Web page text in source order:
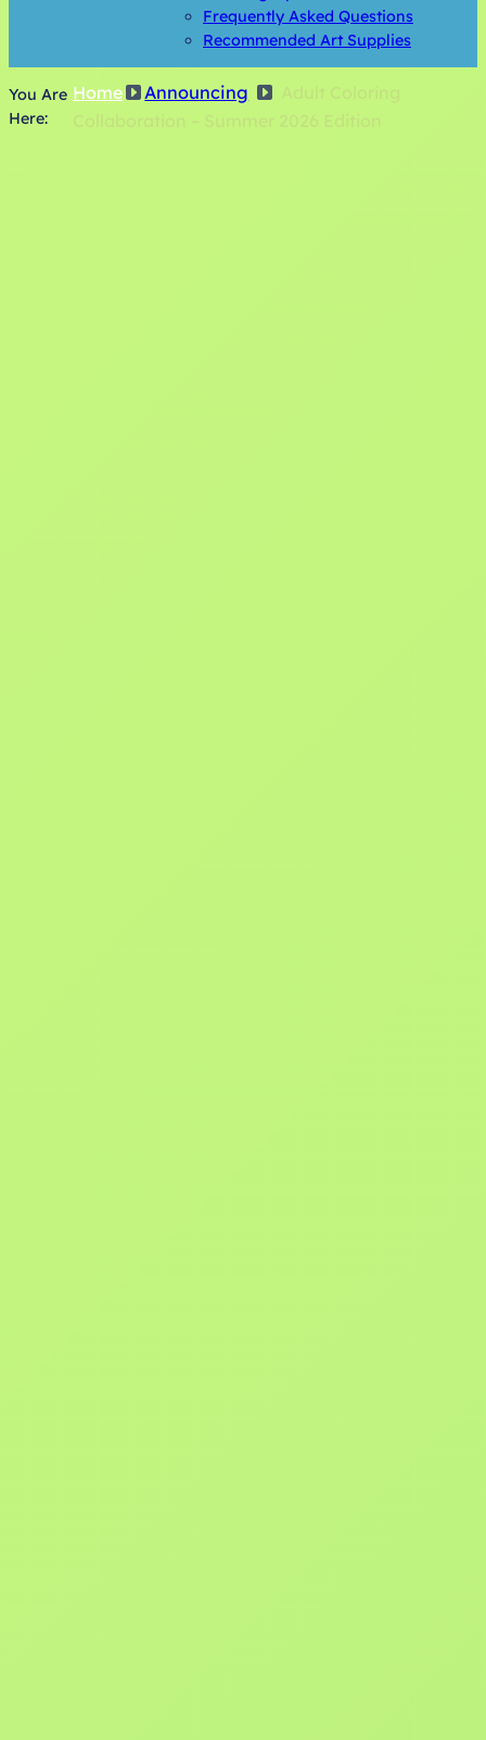
Frequently Asked Questions
Recommended Art Supplies
You Are
Here:
Home Announcing